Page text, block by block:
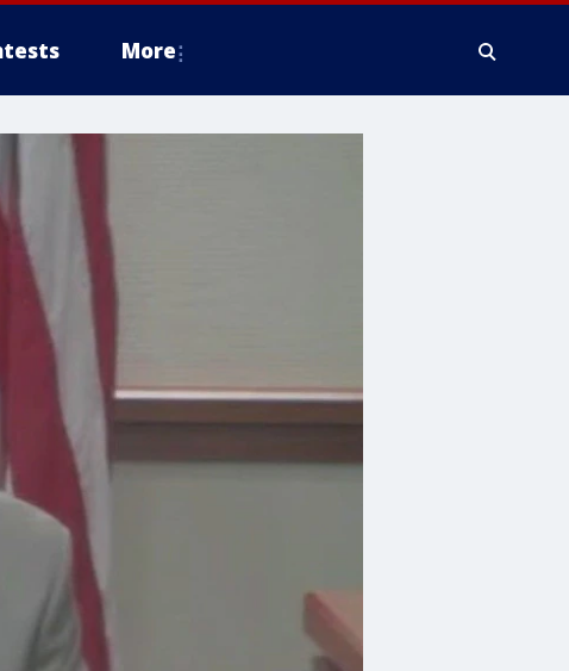
More